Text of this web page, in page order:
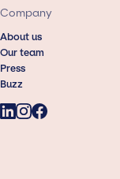
Company
About us
Our team
Press
Buzz